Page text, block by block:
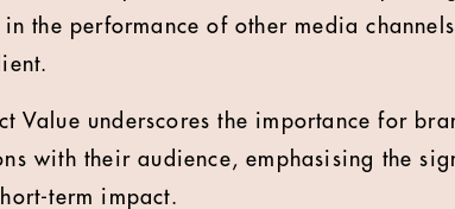
the performance of other media
Value underscores the importance for
with their audience, emphasising the
term impact.